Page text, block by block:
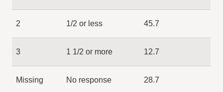
2 1/2 or less 45.7
3 1 1/2 or more 12.7
Missing No response 28.7